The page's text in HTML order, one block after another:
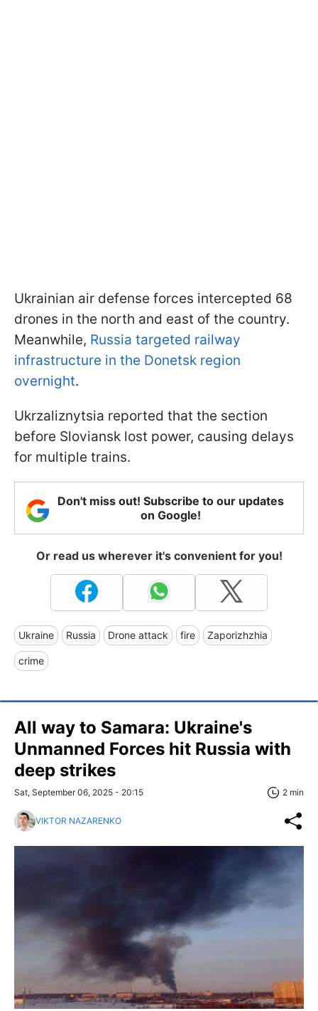
Ukrainian air defense forces intercepted 68
drones in the north and east of the country.
Meanwhile, Russia targeted railway
infrastructure in the Donetsk region
overnight.
Ukrzaliznytsia reported that the section
before Sloviansk lost power, causing delays
for multiple trains.
Don't miss out! Subscribe to our updates
on Google!
Or read us wherever it's convenient for you!
Ukraine Russia Drone attack fire Zaporizhzhia
crime
All way to Samara: Ukraine's
Unmanned Forces hit Russia with
deep strikes
Sat, September 06, 2025 - 20:15 2 min
VIKTOR NAZARENKO